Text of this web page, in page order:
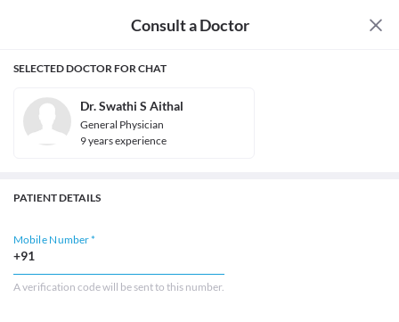
Consult a Doctor
SELECTED DOCTOR FOR CHAT
Dr. Swathi S Aithal
General Physician
9yearsexperience
PATIENT DETAILS
Mobile Number *
+91
A verification code will be sent to this number.